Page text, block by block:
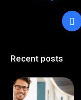
Recent posts